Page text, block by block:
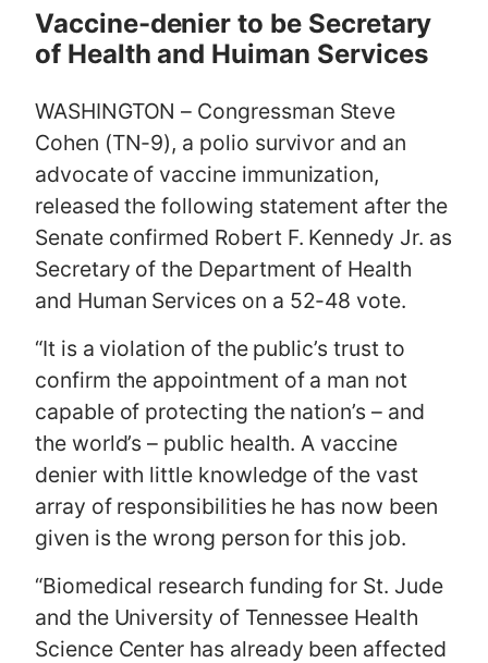
g
Vaccine-denier to be Secretary
of Health and Huiman Services
WASHINGTON – Congressman Steve
Cohen (TN-9), a polio survivor and an
advocate of vaccine immunization,
released the following statement after the
Senate confirmed Robert F. Kennedy Jr. as
Secretary of the Department of Health
and Human Services on a 52-48 vote.
“It is a violation of the public’s trust to
confirm the appointment of a man not
capable of protecting the nation’s – and
the world’s – public health. A vaccine
denier with little knowledge of the vast
array of responsibilities he has now been
given is the wrong person for this job.
“Biomedical research funding for St. Jude
and the University of Tennessee Health
Science Center has already been affected